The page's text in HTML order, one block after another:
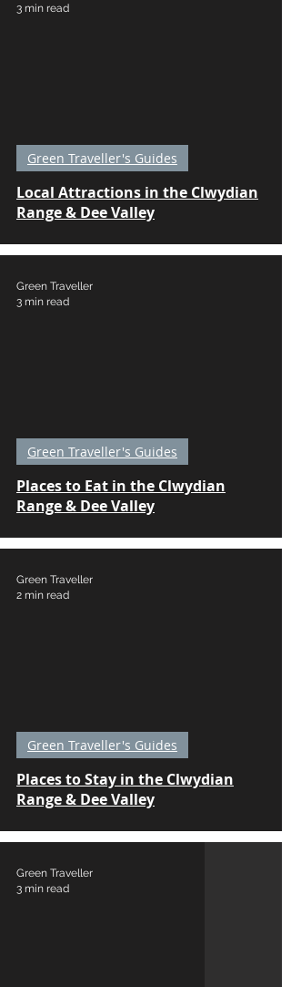
Local Attractions in the Clwydian
Range & Dee Valley
Green Traveller's Guides
3 min read
Places to Eat in the Clwydian
Range & Dee Valley
Green Traveller's Guides
Green Traveller
3 min read
Places to Stay in the Clwydian
Range & Dee Valley
Green Traveller's Guides
Green Traveller
2 min read
Green Traveller
3 min read